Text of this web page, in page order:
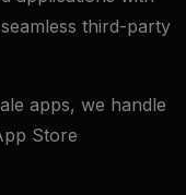
third-party
apps, we handle
Store